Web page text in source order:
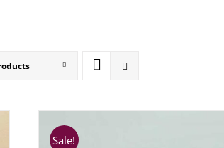
Sale!